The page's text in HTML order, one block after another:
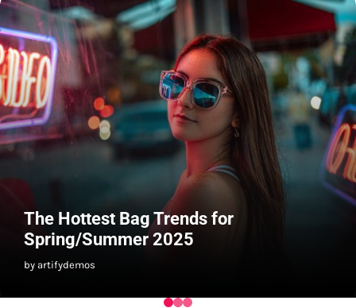
The Hottest Bag Trends for
Spring/Summer 2025
by artifydemos